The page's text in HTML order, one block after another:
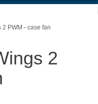
PWM - case fan
2